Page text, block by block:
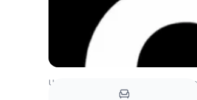
United Kingdom Venues Rest of